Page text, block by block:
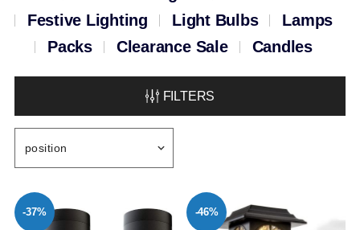
Festive Lighting
Light Bulbs
Lamps
Packs
Clearance Sale Candles
FILTERS
-37% -46%